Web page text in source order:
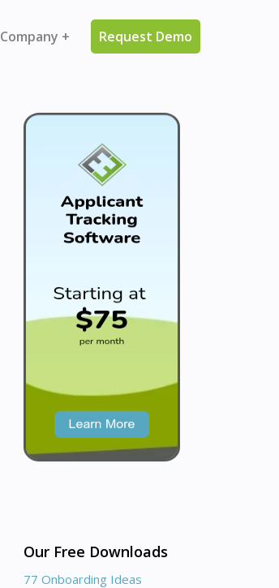
Company + Request Demo
Our Free Downloads
77 Onboarding Ideas